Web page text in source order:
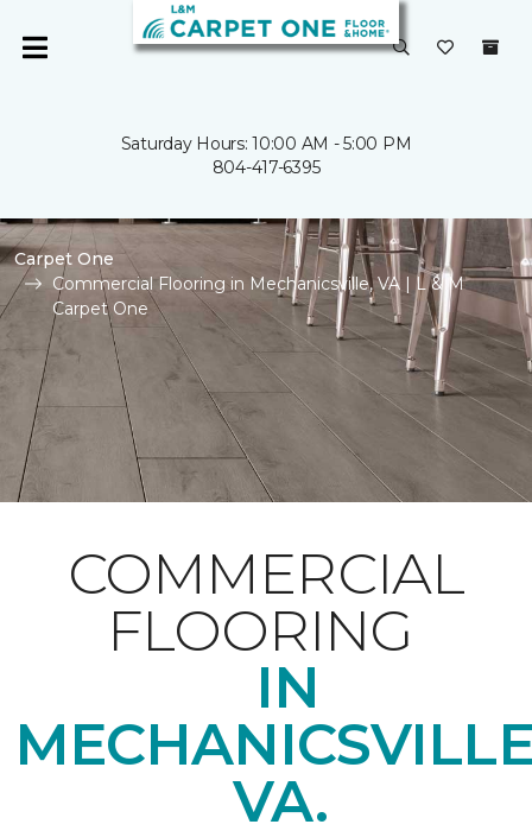
Saturday Hours: 10:00 AM - 5:00 PM
804-417-6395
Carpet One
Commercial Flooring in Mechanicsville, VA | L & M
Carpet One
COMMERCIAL
FLOORING
IN
VA.